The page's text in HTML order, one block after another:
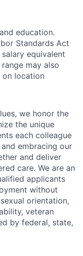
education.
Standards Act
equivalent
may also
on location
we honor the
the unique
each colleague
embracing our
and deliver
care. We are an
applicants
without
orientation,
veteran
by federal, state,